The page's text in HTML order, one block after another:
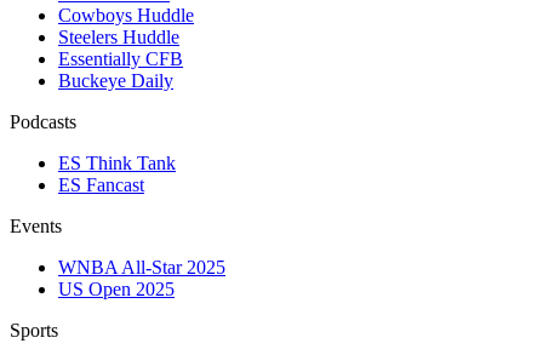
Cowboys Huddle
Steelers Huddle
Essentially CFB
Buckeye Daily
Podcasts
ES Think Tank
ES Fancast
Events
WNBA All-Star 2025
US Open 2025
Sports